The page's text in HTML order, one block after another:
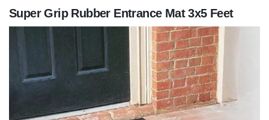
Super Grip Rubber Entrance Mat 3x5 Feet